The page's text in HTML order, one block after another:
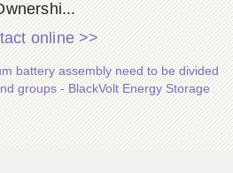
online >>
battery assembly need to be divided
groups - BlackVolt Energy Storage